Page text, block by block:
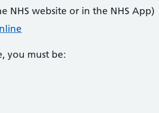
NHS website or in the NHS App)
you must be: